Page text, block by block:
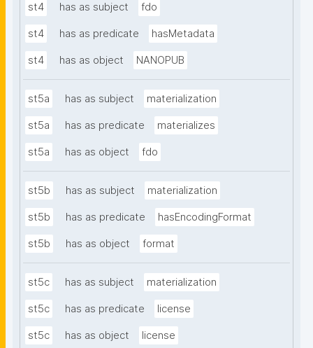
st4 has as subject fdo
st4 has as predicate hasMetadata
st4 has as object NANOPUB
st5a has as subject materialization
st5a has as predicate materializes
st5a has as object fdo
st5b has as subject materialization
st5b has as predicate hasEncodingFormat
st5b has as object format
st5c has as subject materialization
st5c has as predicate license
st5c has as object license